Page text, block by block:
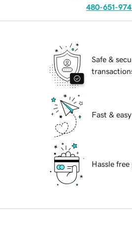
480-651-
Safe &
Fast &
Hassle